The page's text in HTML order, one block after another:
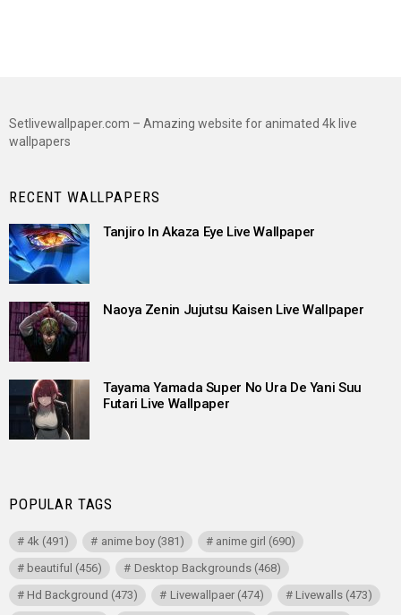
Setlivewallpaper.com – Amazing website for animated 4k live
wallpapers
RECENT WALLPAPERS
Tanjiro In Akaza Eye Live Wallpaper
Naoya Zenin Jujutsu Kaisen Live Wallpaper
Tayama Yamada Super No Ura De Yani Suu
Futari Live Wallpaper
POPULAR TAGS
4k (491) anime boy(381) anime girl (690)
beautiful (456) Desktop Backgrounds(468)
Hd Background (473) Livewallpaer(474) Livewalls(473)